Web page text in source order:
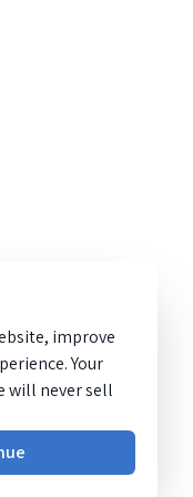
improve
Your
will never sell